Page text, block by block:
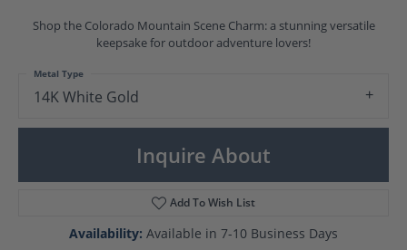
Shop the Colorado Mountain Scene Charm: a stunning versatile
keepsake for outdoor adventure lovers!
14K White Gold
Metal Type
Inquire About
Add To Wish List
Availability: Available in 7-10 Business Days